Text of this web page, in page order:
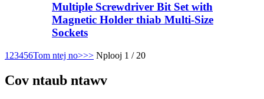
Multiple Screwdriver Bit Set with
Magnetic Holder thiab Multi-Size
Sockets
1 23456Tom ntej no>>> Nplooj 1 / 20
Cov ntaub ntawv